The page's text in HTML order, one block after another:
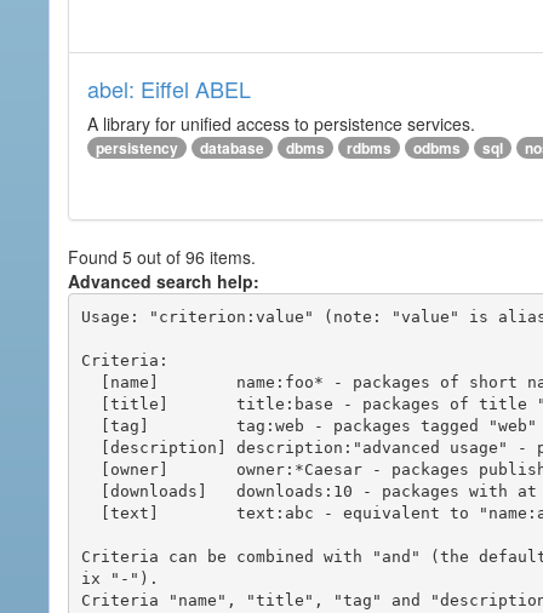
abel: Eiffel ABEL
A library for unified access to persistence services.
persistency database dbms rdbms odbms sql
Found 5 out of 96 items.
Advanced search help:
Usage: "criterion:value" (note: "value" is
Criteria:
Criteria can be combined with "and" (the
ix "-").